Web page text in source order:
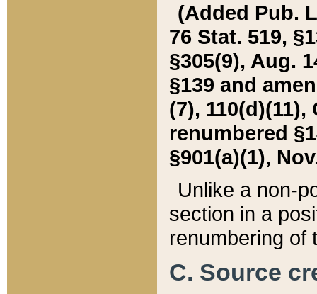
(Added Pub.
76 Stat. 519,
§305(9), Aug.
§139 and
(7), 110(d)(11),
renumbered
§901(a)(1),
Unlike a non-
section in a
renumbering of
C. Source